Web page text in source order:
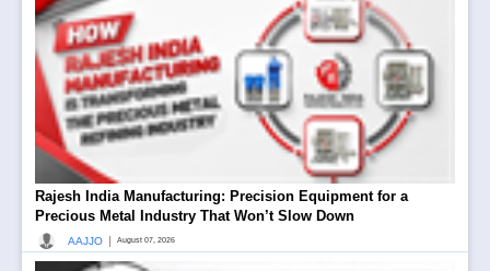
Rajesh India Manufacturing: Precision Equipment for a
Precious Metal Industry That Won’t Slow Down
AAJJO August 07, 2026